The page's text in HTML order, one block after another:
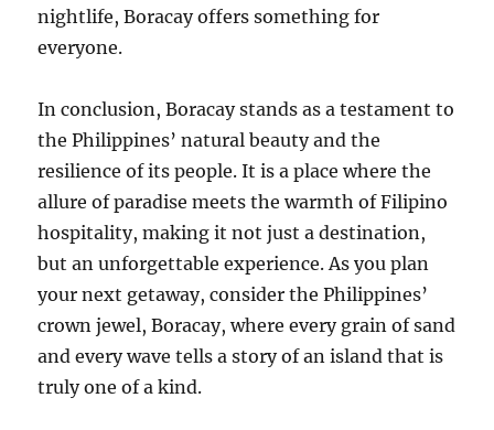
nightlife, Boracay offers something for
everyone.
In conclusion, Boracay stands as a testament to
the Philippines’ natural beauty and the
resilience of its people. It is a place where the
allure of paradise meets the warmth of Filipino
hospitality, making it not just a destination,
but an unforgettable experience. As you plan
your next getaway, consider the Philippines’
crown jewel, Boracay, where every grain of sand
and every wave tells a story of an island that is
truly one of a kind.